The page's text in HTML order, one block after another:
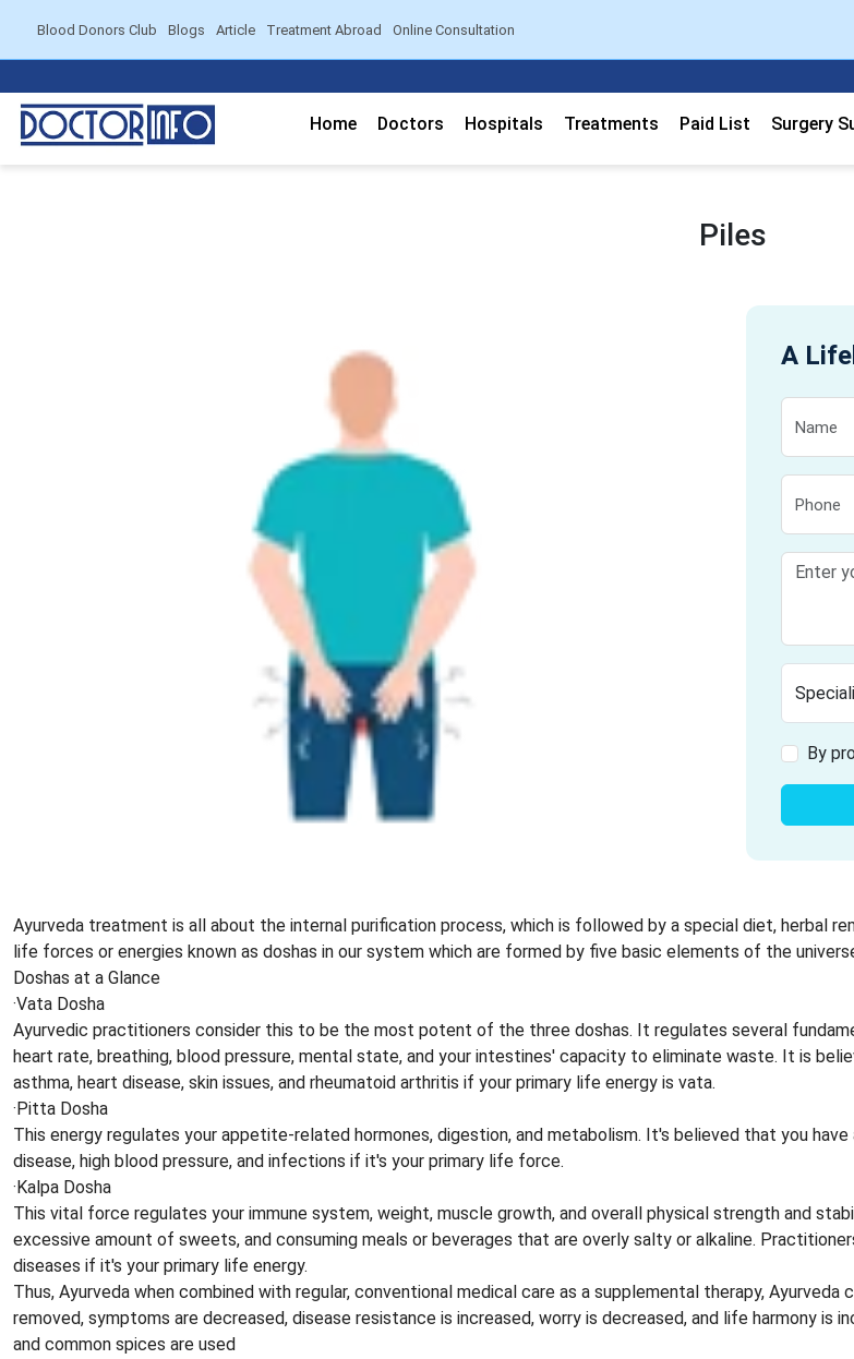
Blood Donors Club Blogs Article Treatment Abroad Online Consultation
Home Doctors Hospitals Treatments Paid List Surgery
Piles
A
By
Ayurveda treatment is all about the internal purification process, which is followed by a special diet, herbal
life forces or energies known as doshas in our system which are formed by five basic elements of the
Doshas at a Glance
·Vata Dosha
Ayurvedic practitioners consider this to be the most potent of the three doshas. It regulates several
heart rate, breathing, blood pressure, mental state, and your intestines' capacity to eliminate waste. It is
asthma, heart disease, skin issues, and rheumatoid arthritis if your primary life energy is vata.
·Pitta Dosha
This energy regulates your appetite-related hormones, digestion, and metabolism. It's believed that you
disease, high blood pressure, and infections if it's your primary life force.
·Kalpa Dosha
This vital force regulates your immune system, weight, muscle growth, and overall physical strength and
excessive amount of sweets, and consuming meals or beverages that are overly salty or alkaline.
diseases if it's your primary life energy.
Thus, Ayurveda when combined with regular, conventional medical care as a supplemental therapy,
removed, symptoms are decreased, disease resistance is increased, worry is decreased, and life harmony is
and common spices are used